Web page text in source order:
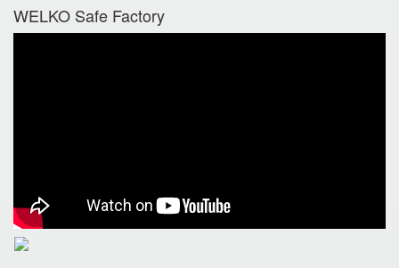
WELKO Safe Factory